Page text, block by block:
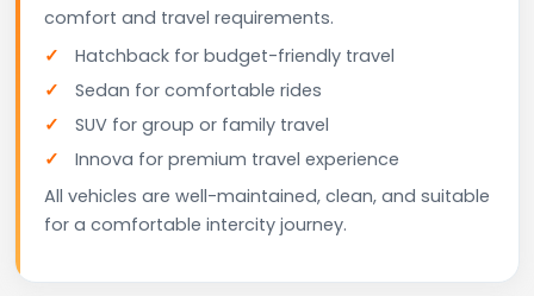
comfort and travel requirements.
Hatchback for budget-friendly travel
Sedan for comfortable rides
SUV for group or family travel
Innova for premium travel experience
All vehicles are well-maintained, clean, and suitable
for a comfortable intercity journey.